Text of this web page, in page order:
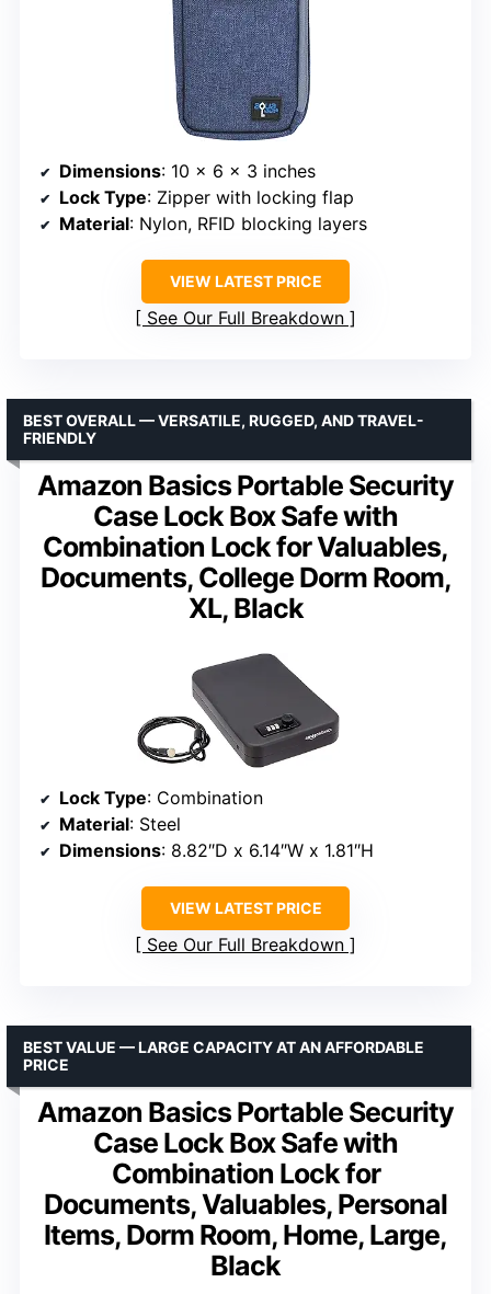
Dimensions: 10 x 6 x 3 inches
Lock Type: Zipper with locking flap
Material: Nylon, RFID blocking layers
VIEW LATEST PRICE
See Our Full Breakdown
Amazon Basics Portable Security
Case Lock Box Safe with
Combination Lock for Valuables,
Documents, College Dorm Room,
XL, Black
BEST OVERALL — VERSATILE, RUGGED, AND TRAVEL-
FRIENDLY
Lock Type: Combination
Material: Steel
Dimensions: 8.82″D x 6.14″W x 1.81″H
VIEW LATEST PRICE
See Our Full Breakdown
Amazon Basics Portable Security
Case Lock Box Safe with
Combination Lock for
Documents, Valuables, Personal
Items, Dorm Room, Home, Large,
Black
BEST VALUE — LARGE CAPACITY AT AN AFFORDABLE
PRICE